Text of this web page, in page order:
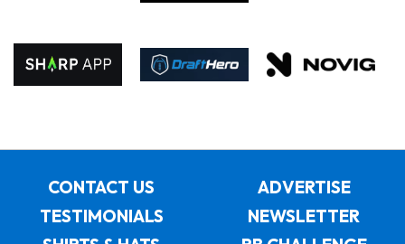
CONTACT US
ADVERTISE
TESTIMONIALS
NEWSLETTER